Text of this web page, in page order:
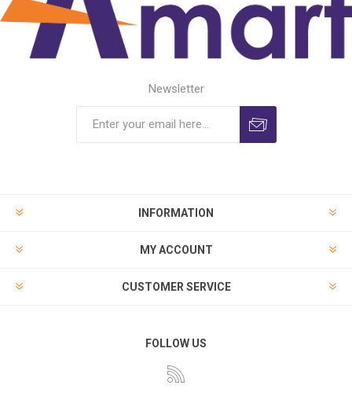
Newsletter
INFORMATION
MY ACCOUNT
CUSTOMER SERVICE
FOLLOW US